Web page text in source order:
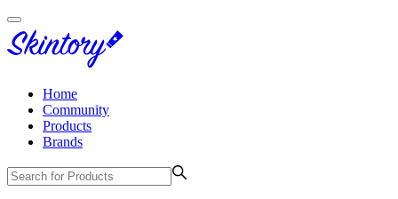
Home
Community
Products
Brands